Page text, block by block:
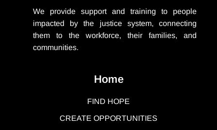
We provide support and training to people
impacted by the justice system, connecting
them to the workforce, their families, and
communities.
Home
FIND HOPE
CREATE OPPORTUNITIES